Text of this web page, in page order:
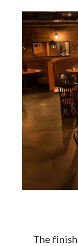
The